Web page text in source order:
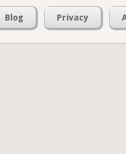
Blog Privacy